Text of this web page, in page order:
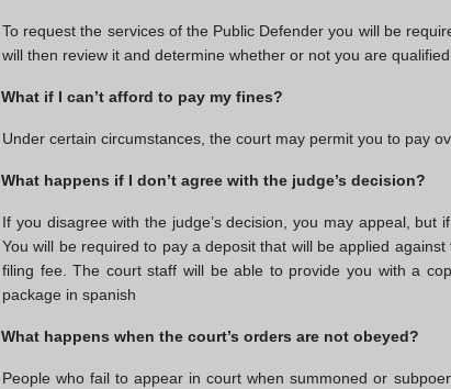
To request the services of the Public Defender you will be
will then review it and determine whether or not you are
What if I can’t afford to pay my fines?
Under certain circumstances, the court may permit you to pay
What happens if I don’t agree with the judge’s decision?
If you disagree with the judge’s decision, you may appeal,
You will be required to pay a deposit that will be applied
filing fee. The court staff will be able to provide you with a
package in spanish
What happens when the court’s orders are not obeyed?
People who fail to appear in court when summoned or